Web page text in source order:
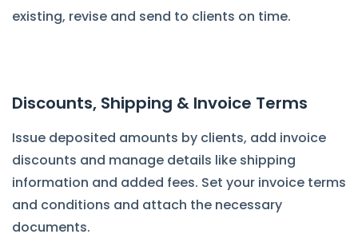
existing, revise and send to clients on time.
Discounts, Shipping & Invoice Terms
Issue deposited amounts by clients, add invoice
discounts and manage details like shipping
information and added fees. Set your invoice terms
and conditions and attach the necessary
documents.